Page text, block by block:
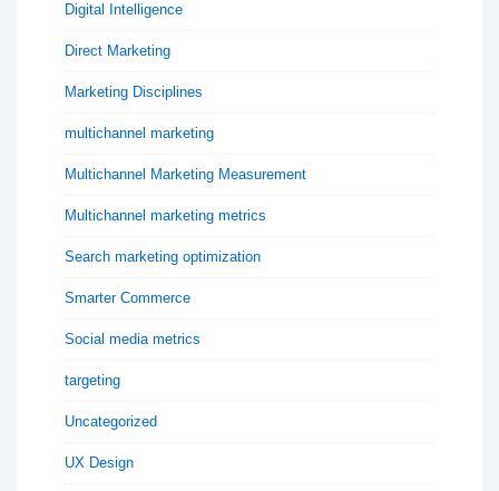
Digital Intelligence
Direct Marketing
Marketing Disciplines
multichannel marketing
Multichannel Marketing Measurement
Multichannel marketing metrics
Search marketing optimization
Smarter Commerce
Social media metrics
targeting
Uncategorized
UX Design